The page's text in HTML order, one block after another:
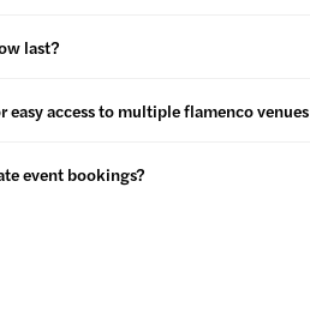
last?
easy access to multiple flamenco
event bookings?